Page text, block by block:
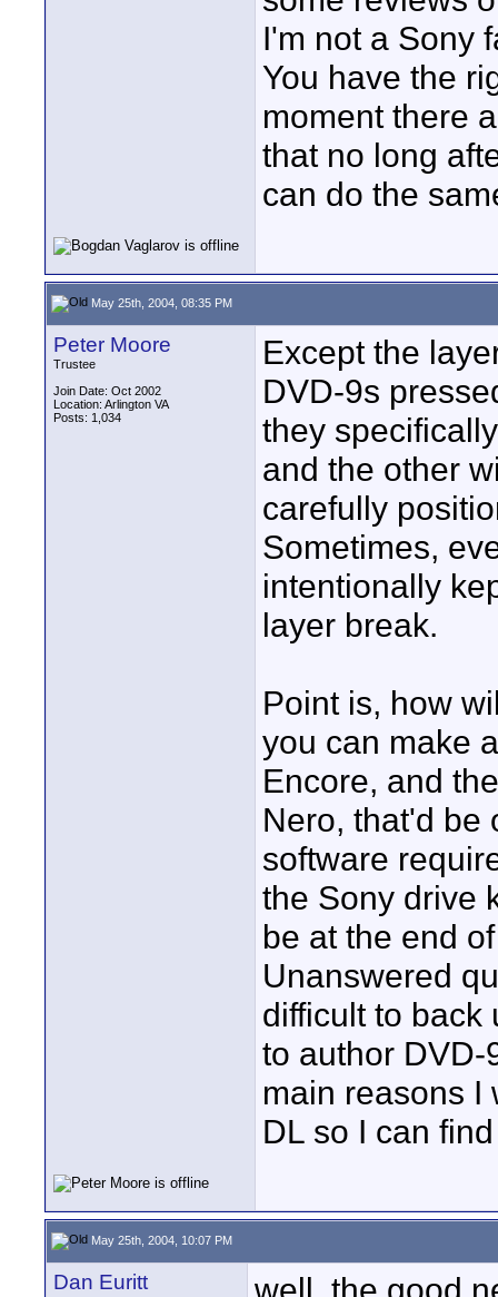
I'm not a Sony
You have the
moment there
that no long
can do the
May 25th, 2004, 08:35 PM
Peter Moore
Trustee
Join Date: Oct 2002
Location: Arlington VA
Posts: 1,034
Except the
DVD-9s
they
and the other
carefully
Sometimes,
intentionally
layer break.
Point is, how
you can make
Encore, and
Nero, that'd be
software
the Sony drive
be at the end
Unanswered
difficult to back
to author DVD-
main reasons I
DL so I can
May 25th, 2004, 10:07 PM
Dan Euritt well, the good